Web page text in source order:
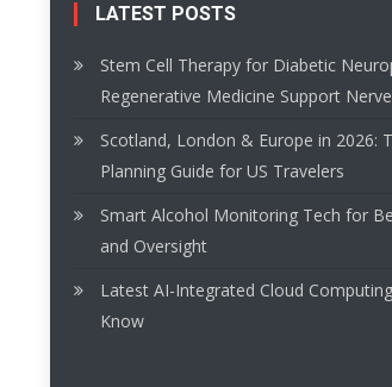
LATEST POSTS
Stem Cell Therapy for Diabetic
Regenerative Medicine Support
Scotland, London & Europe in 2026:
Planning Guide for US Travelers
Smart Alcohol Monitoring Tech for
and Oversight
Latest AI-Integrated Cloud
Know